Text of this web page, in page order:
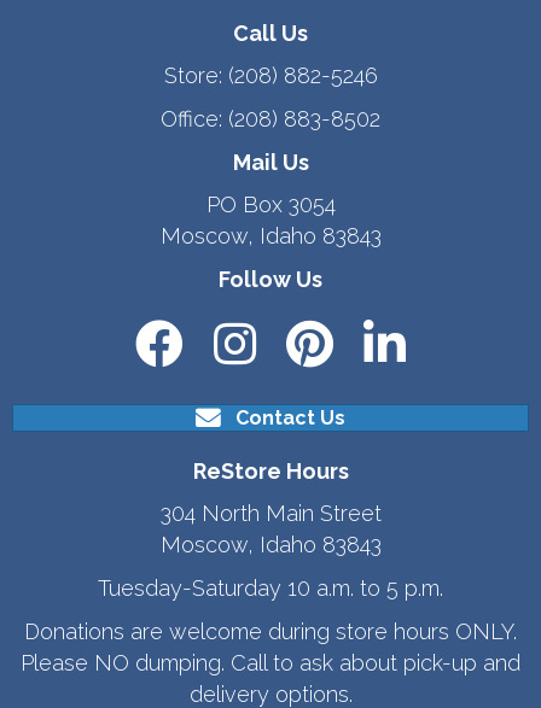
Call Us
Store: (208) 882-5246
Office: (208) 883-8502
Mail Us
PO Box 3054
Moscow, Idaho 83843
Follow Us
Contact Us
ReStore Hours
304 North Main Street
Moscow, Idaho 83843
Tuesday-Saturday 10 a.m. to 5 p.m.
Donations are welcome during store hours ONLY.
Please NO dumping. Call to ask about pick-up and
delivery options.